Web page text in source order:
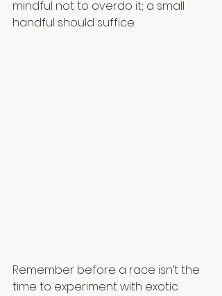
mindful not to overdo it; a small
handful should suffice.
Remember before a race isn’t the
time to experiment with exotic